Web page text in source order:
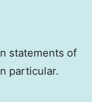
statements of
particular.